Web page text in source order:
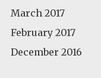
March 2017
February 2017
December 2016